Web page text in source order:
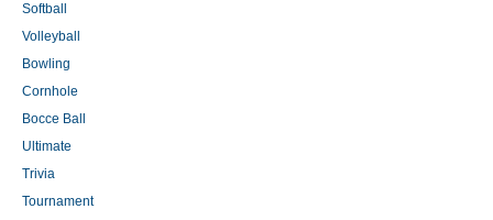
Softball
Volleyball
Bowling
Cornhole
Bocce Ball
Ultimate
Trivia
Tournament